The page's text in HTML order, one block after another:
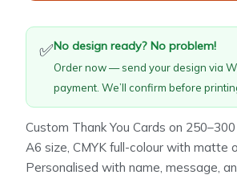
✅No design ready? No problem!
Order now — send your design via
payment. We’ll confirm before
Custom Thank You Cards on
A6 size, CMYK full-colour with matte
Personalised with name, message,